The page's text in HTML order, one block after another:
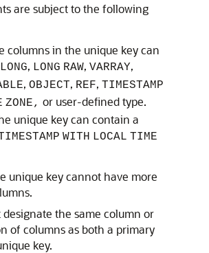
are subject to the following
columns in the unique key can
LONG, LONG RAW, VARRAY,
, OBJECT, REF, TIMESTAMP
ZONE, or user-defined type.
unique key can contain a
WITH LOCAL TIME
unique key cannot have more
designate the same column or
of columns as both a primary
key.